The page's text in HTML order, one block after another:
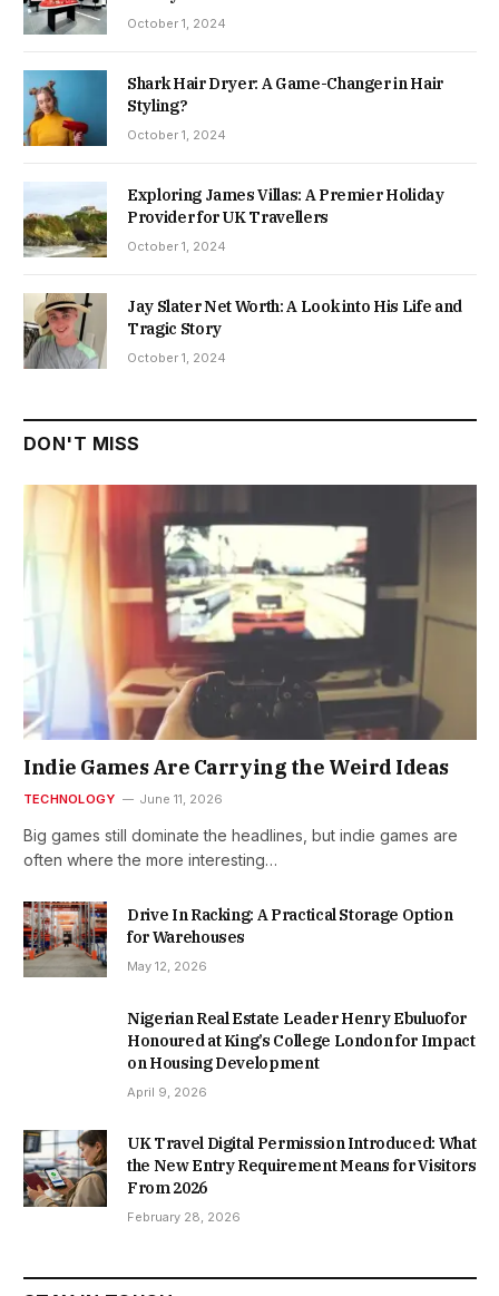
October 1, 2024
Shark Hair Dryer: A Game-Changer in Hair
Styling?
October 1, 2024
Exploring James Villas: A Premier Holiday
Provider for UK Travellers
October 1, 2024
Jay Slater Net Worth: A Look into His Life and
Tragic Story
October 1, 2024
DON'T MISS
Indie Games Are Carrying the Weird Ideas
TECHNOLOGY June 11, 2026
Big games still dominate the headlines, but indie games are
often where the more interesting…
Drive In Racking: A Practical Storage Option
for Warehouses
May 12, 2026
Nigerian Real Estate Leader Henry Ebuluofor
Honoured at King’s College London for Impact
on Housing Development
April 9, 2026
UK Travel Digital Permission Introduced: What
the New Entry Requirement Means for Visitors
From 2026
February 28, 2026